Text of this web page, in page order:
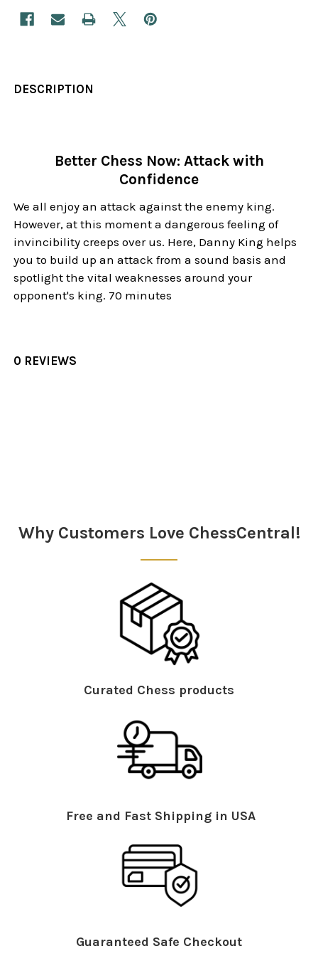
DESCRIPTION
Better Chess Now: Attack with
Confidence
We all enjoy an attack against the enemy king.
However, at this moment a dangerous feeling of
invincibility creeps over us. Here, Danny King helps
you to build up an attack from a sound basis and
spotlight the vital weaknesses around your
opponent's king. 70 minutes
0 REVIEWS
Why Customers Love ChessCentral!
Curated Chess products
Free and Fast Shipping in USA
Guaranteed Safe Checkout